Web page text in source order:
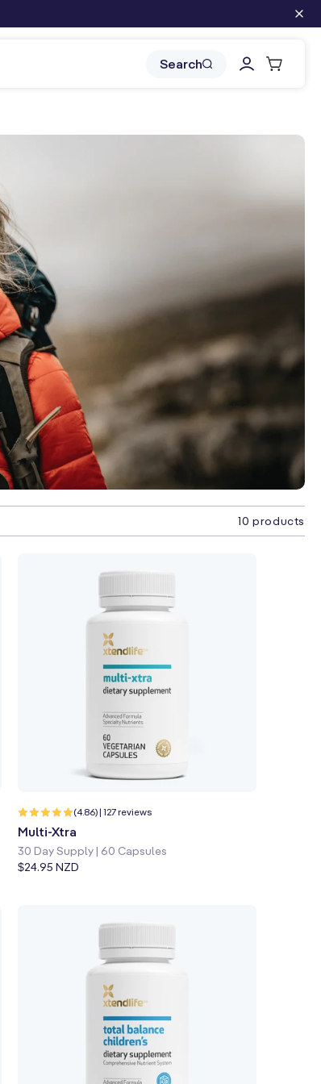
Search
Log
in
Cart
10 products
Quick shop
(4.86) | 127 reviews127
Multi-Xtra
30 Day Supply | 60 Capsules
Regular
$24.95 NZD